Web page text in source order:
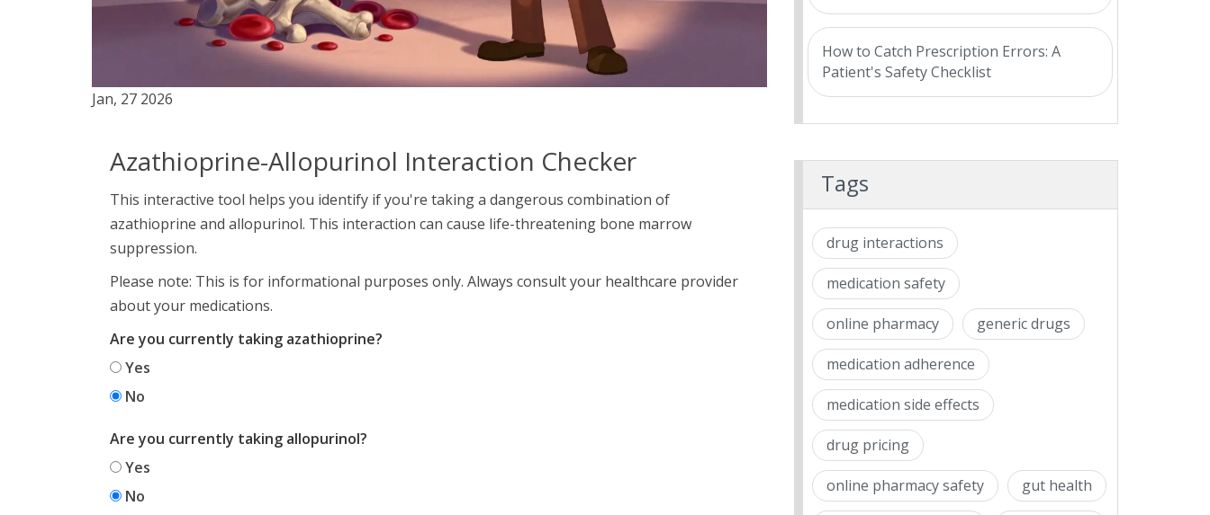
Jan, 27 2026
Azathioprine-Allopurinol Interaction Checker
This interactive tool helps you identify if you're taking a dangerous combination of
azathioprine and allopurinol. This interaction can cause life-threatening bone marrow
suppression.
Please note: This is for informational purposes only. Always consult your healthcare provider
about your medications.
Are you currently taking azathioprine?
Yes
No
Are you currently taking allopurinol?
Yes
No
How to Catch Prescription Errors: A
Patient's Safety Checklist
Tags
drug interactions
medication safety
online pharmacy generic drugs
medication adherence
medication side effects
drug pricing
online pharmacy safety gut health